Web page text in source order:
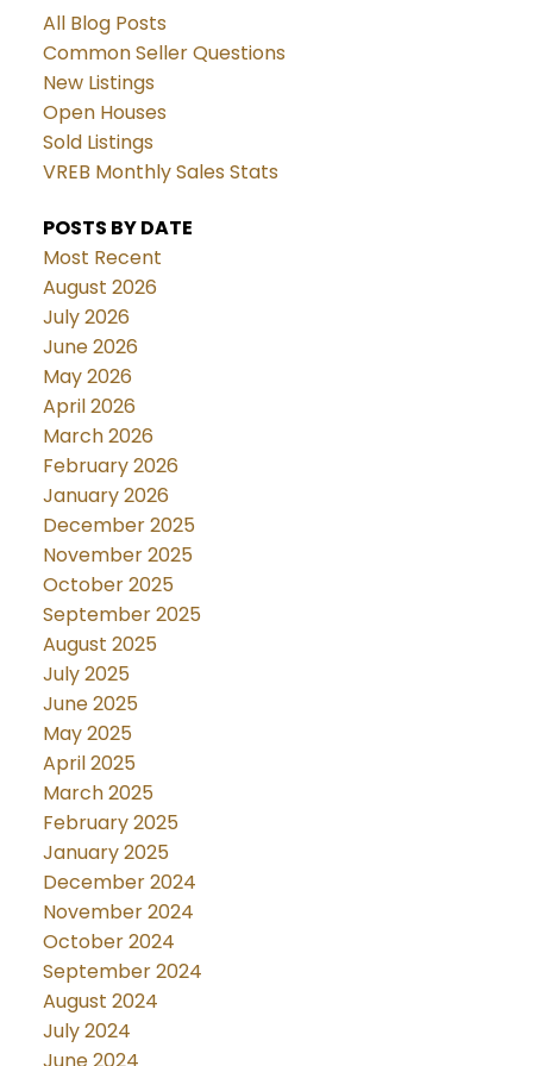
All Blog Posts
Common Seller Questions
New Listings
Open Houses
Sold Listings
VREB Monthly Sales Stats
POSTS BY DATE
Most Recent
August 2026
July 2026
June 2026
May 2026
April 2026
March 2026
February 2026
January 2026
December 2025
November 2025
October 2025
September 2025
August 2025
July 2025
June 2025
May 2025
April 2025
March 2025
February 2025
January 2025
December 2024
November 2024
October 2024
September 2024
August 2024
July 2024